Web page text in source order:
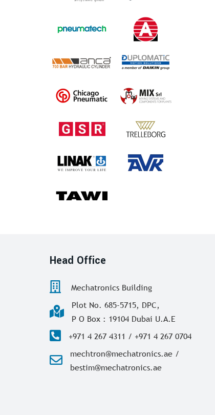
Head Office
Mechatronics Building
Plot No. 685-5715, DPC,
P O Box : 19104 Dubai U.A.E
+971 4 267 4311 / +971 4 267 0704
mechtron@mechatronics.ae /
bestim@mechatronics.ae